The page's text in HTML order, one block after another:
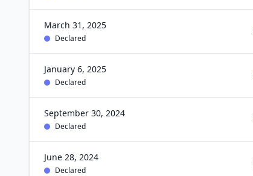
March 31, 2025
Declared
January 6, 2025
Declared
September 30, 2024
Declared
June 28, 2024
Declared